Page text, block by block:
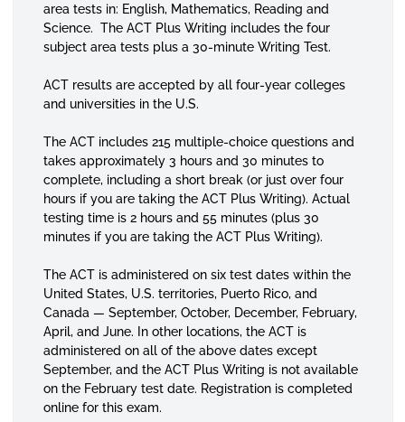
area tests in: English, Mathematics, Reading and
Science. The ACT Plus Writing includes the four
subject area tests plus a 30-minute Writing Test.
ACT results are accepted by all four-year colleges
and universities in the U.S.
The ACT includes 215 multiple-choice questions and
takes approximately 3 hours and 30 minutes to
complete, including a short break (or just over four
hours if you are taking the ACT Plus Writing). Actual
testing time is 2 hours and 55 minutes (plus 30
minutes if you are taking the ACT Plus Writing).
The ACT is administered on six test dates within the
United States, U.S. territories, Puerto Rico, and
Canada — September, October, December, February,
April, and June. In other locations, the ACT is
administered on all of the above dates except
September, and the ACT Plus Writing is not available
on the February test date. Registration is completed
online for this exam.